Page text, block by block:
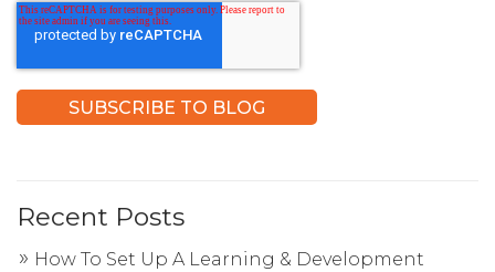
Recent Posts
How To Set Up A Learning & Development